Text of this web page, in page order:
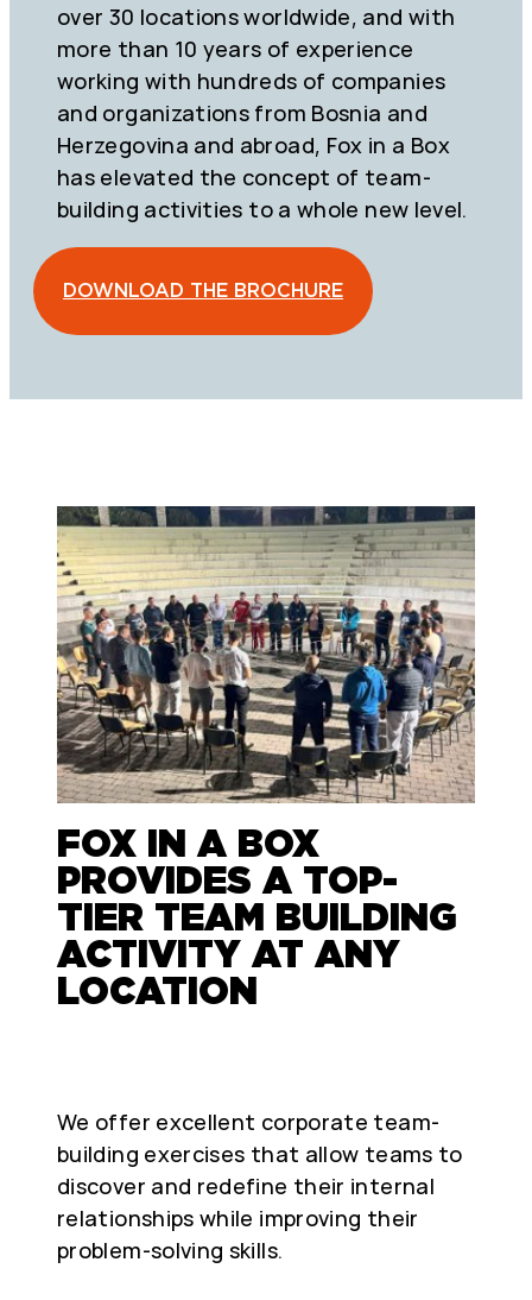
over 30 locations worldwide, and with
more than 10 years of experience
working with hundreds of companies
and organizations from Bosnia and
Herzegovina and abroad, Fox in a Box
has elevated the concept of team-
building activities to a whole new level.
DOWNLOAD THE BROCHURE
FOX IN A BOX
PROVIDES A TOP-
TIER TEAM BUILDING
ACTIVITY AT ANY
LOCATION
We offer excellent corporate team-
building exercises that allow teams to
discover and redefine their internal
relationships while improving their
problem-solving skills.